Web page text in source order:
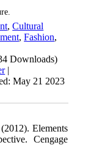
,Cultural
,Fashion,
Downloads)
|
May 21 2023
Elements
Cengage